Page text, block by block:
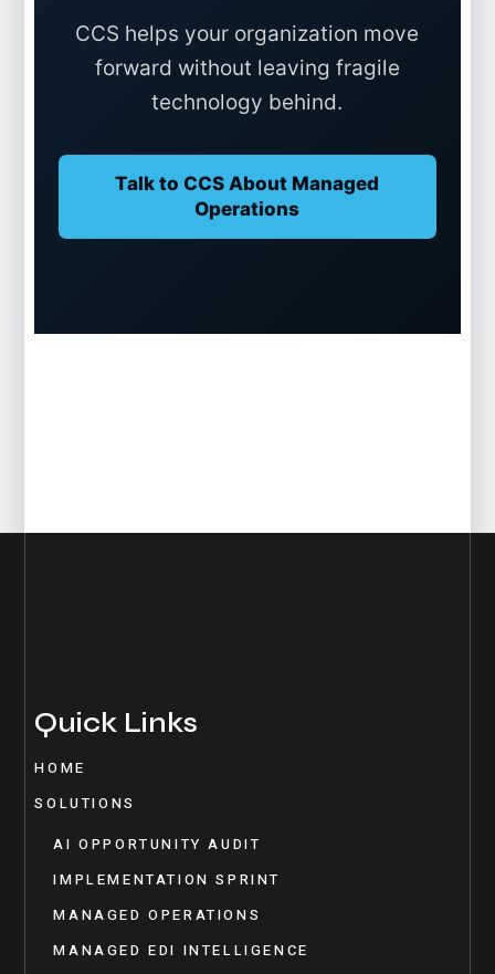
CCS helps your organization move
forward without leaving fragile
technology behind.
Talk to CCS About Managed
Operations
Quick Links
HOME
SOLUTIONS
AI OPPORTUNITY AUDIT
IMPLEMENTATION SPRINT
MANAGED OPERATIONS
MANAGED EDI INTELLIGENCE